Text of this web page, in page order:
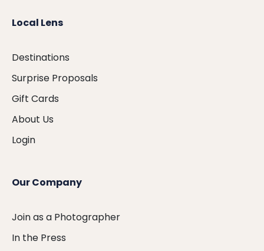
Local Lens
Destinations
Surprise Proposals
Gift Cards
About Us
Login
Our Company
Join as a Photographer
In the Press